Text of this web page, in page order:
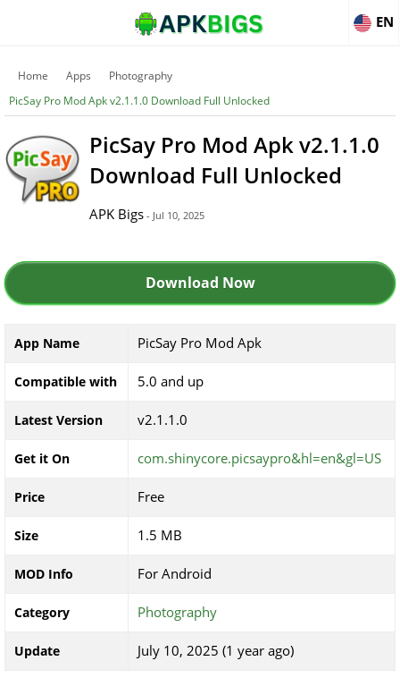
EN
Home Apps
Photography
PicSay Pro Mod Apk v2.1.1.0 Download Full Unlocked
PicSay Pro Mod Apk v2.1.1.0
Download Full Unlocked
APK Bigs - Jul 10, 2025
Download Now
App Name PicSay Pro Mod Apk
Compatible with 5.0 and up
Latest Version v2.1.1.0
Get it On com.shinycore.picsaypro&hl=en&gl=US
Price Free
Size 1.5 MB
MOD Info For Android
Category Photography
Update July 10, 2025 (1 year ago)